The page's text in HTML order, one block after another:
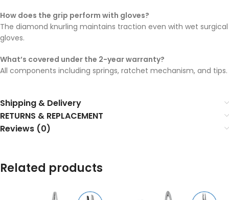
How does the grip perform with gloves?
The diamond knurling maintains traction even with wet surgical
gloves.
What’s covered under the 2-year warranty?
All components including springs, ratchet mechanism, and tips.
Shipping & Delivery
RETURNS & REPLACEMENT
Reviews (0)
Related products